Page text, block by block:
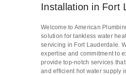
Installation in Fort
Welcome to American
solution for tankless water
servicing in Fort Lauderdale.
expertise and commitment to
provide top-notch services
and efficient hot water supply